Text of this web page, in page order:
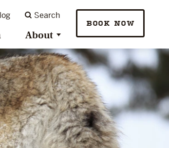
Search
About
BOOK NOW